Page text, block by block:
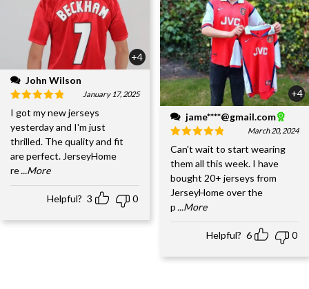
+4
John Wilson
January 17, 2025
I got my new jerseys
yesterday and I'm just
thrilled. The quality and fit
are perfect. JerseyHome
re...More
Helpful? 3 0
+4
jame****@gmail.com
March 20, 2024
Can't wait to start wearing
them all this week. I have
bought 20+ jerseys from
JerseyHome over the
p ...More
Helpful? 6 0